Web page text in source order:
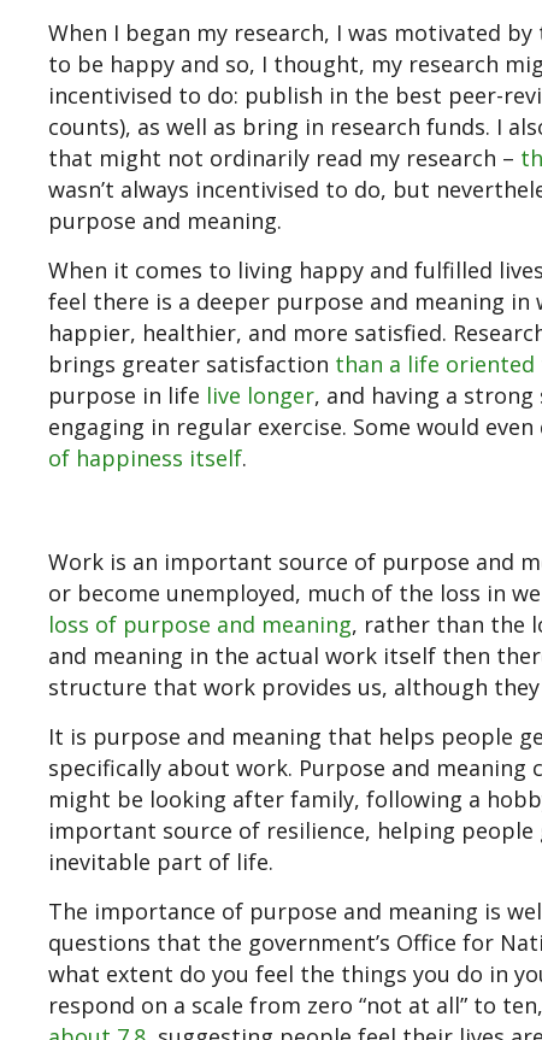
When I began my research, I was motivated
to be happy and so, I thought, my research
incentivised to do: publish in the best peer-
counts), as well as bring in research funds. I
that might not ordinarily read my research –
wasn’t always incentivised to do, but
purpose and meaning.
When it comes to living happy and fulfilled
feel there is a deeper purpose and meaning
happier, healthier, and more satisfied.
brings greater satisfaction than a life oriented
purpose in life live longer, and having a
engaging in regular exercise. Some would
of happiness itself.
Work is an important source of purpose and
or become unemployed, much of the loss in
loss of purpose and meaning, rather than the
and meaning in the actual work itself then
structure that work provides us, although they
It is purpose and meaning that helps people
specifically about work. Purpose and
might be looking after family, following a
important source of resilience, helping
inevitable part of life.
The importance of purpose and meaning is
questions that the government’s Office for
what extent do you feel the things you do in
respond on a scale from zero “not at all” to